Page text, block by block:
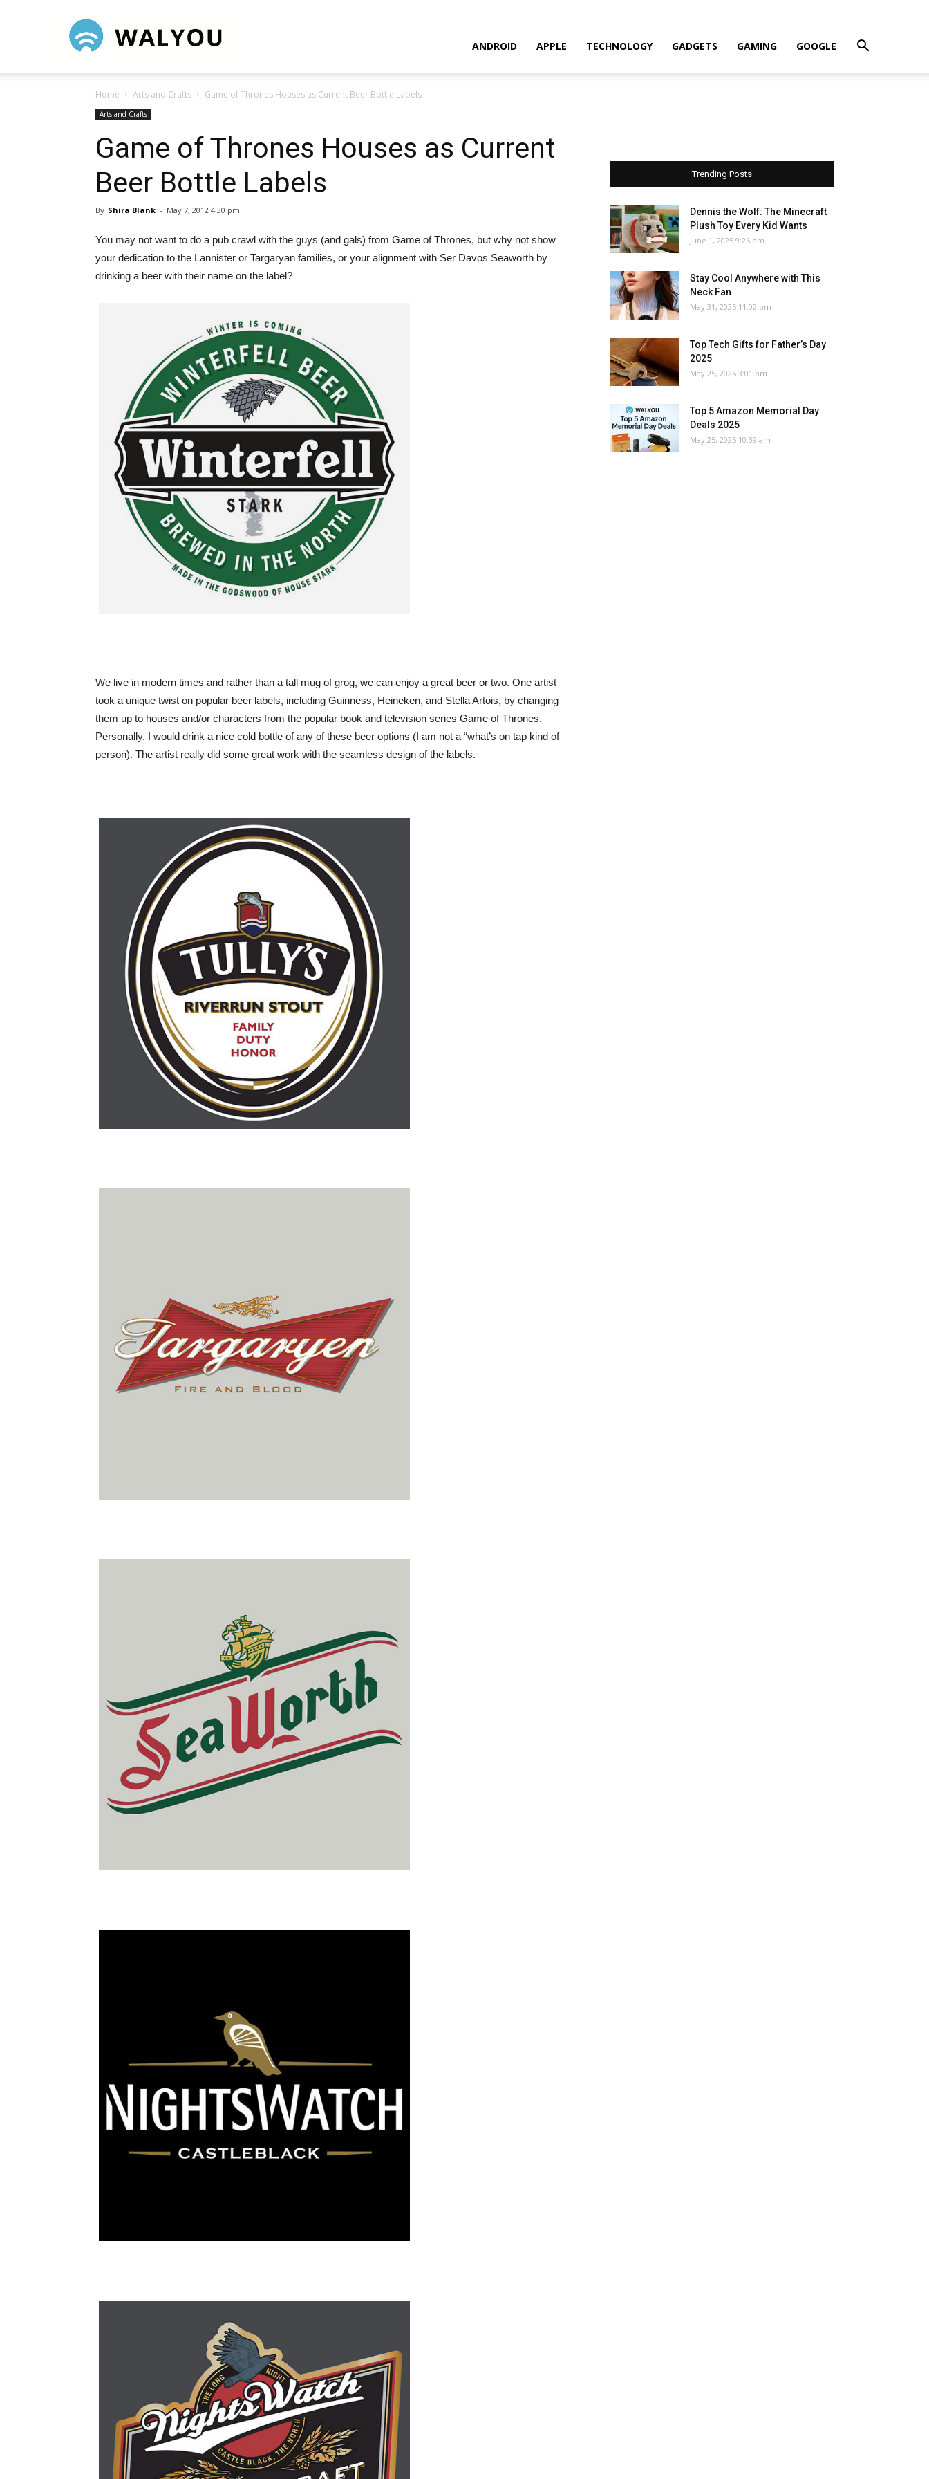
ANDROID APPLE TECHNOLOGY GADGETS GAMING GOOGLE
Home Arts and Crafts Game of Thrones Houses as Current Beer Bottle Labels
Arts and Crafts
Game of Thrones Houses as Current
Beer Bottle Labels
By Shira Blank - May 7, 2012 4:30 pm
You may not want to do a pub crawl with the guys (and gals) from Game of Thrones, but why not show
your dedication to the Lannister or Targaryan families, or your alignment with Ser Davos Seaworth by
drinking a beer with their name on the label?
We live in modern times and rather than a tall mug of grog, we can enjoy a great beer or two. One artist
took a unique twist on popular beer labels, including Guinness, Heineken, and Stella Artois, by changing
them up to houses and/or characters from the popular book and television series Game of Thrones.
Personally, I would drink a nice cold bottle of any of these beer options (I am not a “what’s on tap kind of
person). The artist really did some great work with the seamless design of the labels.
Trending Posts
Dennis the Wolf: The Minecraft
Plush Toy Every Kid Wants
June 1, 2025 9:26 pm
Stay Cool Anywhere with This
Neck Fan
May 31, 2025 11:02 pm
Top Tech Gifts for Father’s Day
2025
May 25, 2025 3:01 pm
Top 5 Amazon Memorial Day
Deals 2025
May 25, 2025 10:39 am